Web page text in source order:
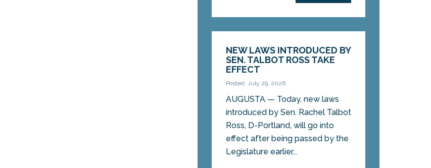
NEW LAWS INTRODUCED BY
SEN. TALBOT ROSS TAKE
EFFECT
Posted: July 29, 2026
AUGUSTA — Today, new laws
introduced by Sen. Rachel Talbot
Ross, D-Portland, will go into
effect after being passed by the
Legislature earlier...